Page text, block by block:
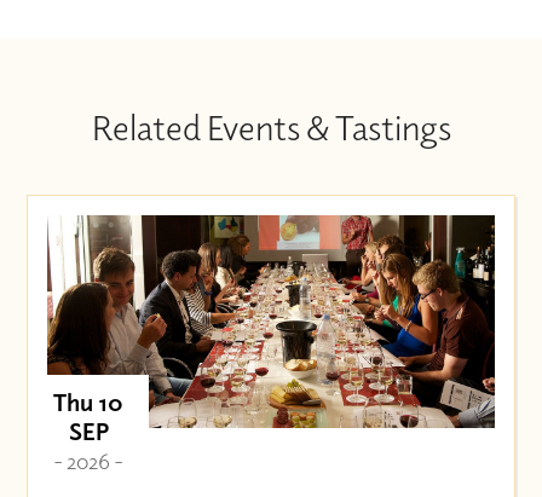
Related Events & Tastings
Thu 10
SEP
- 2026 -